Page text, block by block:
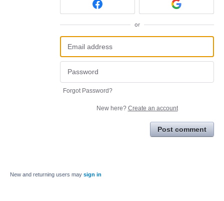
or
Forgot Password?
New here? Create an account
Post comment
New and returning users may sign in